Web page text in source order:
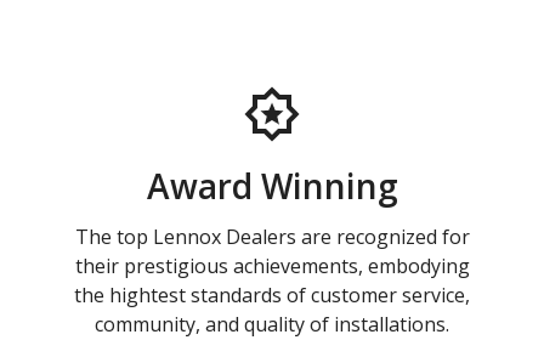
Award Winning
The top Lennox Dealers are recognized for
their prestigious achievements, embodying
the hightest standards of customer service,
community, and quality of installations.